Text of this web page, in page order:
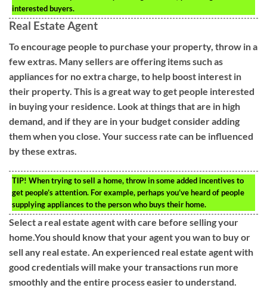
interested buyers.
Real Estate Agent
To encourage people to purchase your property, throw in a
few extras. Many sellers are offering items such as
appliances for no extra charge, to help boost interest in
their property. This is a great way to get people interested
in buying your residence. Look at things that are in high
demand, and if they are in your budget consider adding
them when you close. Your success rate can be influenced
by these extras.
TIP! When trying to sell a home, throw in some added incentives to
get people’s attention. For example, perhaps you’ve heard of people
supplying appliances to the person who buys their home.
Select a real estate agent with care before selling your
home.You should know that your agent you wan to buy or
sell any real estate. An experienced real estate agent with
good credentials will make your transactions run more
smoothly and the entire process easier to understand.